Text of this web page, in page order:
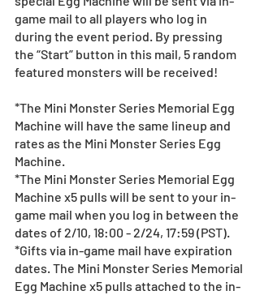
game mail to all players who log in
during the event period. By pressing
the “Start” button in this mail, 5 random
featured monsters will be received!
*The Mini Monster Series Memorial Egg
Machine will have the same lineup and
rates as the Mini Monster Series Egg
Machine.
*The Mini Monster Series Memorial Egg
Machine x5 pulls will be sent to your in-
game mail when you log in between the
dates of 2/10, 18:00 - 2/24, 17:59 (PST).
*Gifts via in-game mail have expiration
dates. The Mini Monster Series Memorial
Egg Machine x5 pulls attached to the in-